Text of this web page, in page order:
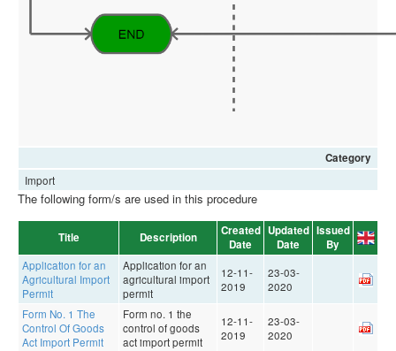
Category
Import
The following form/s are used in this procedure
Title Description
Created
Date
Updated
Date
Issued
By
Application for an
Agricultural Import
Permit
Application for an
agricultural import
permit
12-11-
2019
23-03-
2020
Form No. 1 The
Control Of Goods
Act Import Permit
Form no. 1 the
control of goods
act import permit
12-11-
2019
23-03-
2020